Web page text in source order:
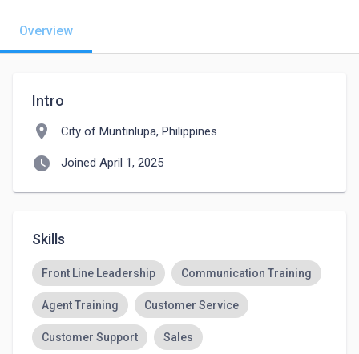
Overview
Intro
location_on City of Muntinlupa, Philippines
watch_later Joined April 1, 2025
Skills
Front Line Leadership Communication Training
Agent Training Customer Service
Customer Support Sales